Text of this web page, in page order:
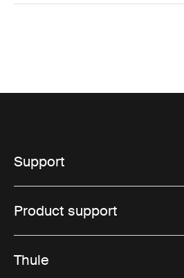
Support
Product support
Thule